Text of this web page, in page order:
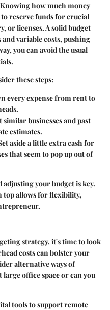
how much money
to reserve funds for crucial
or licenses. A solid budget
variable costs, pushing
you can avoid the usual
these steps:
every expense from rent to
similar businesses and past
estimates.
aside a little extra cash for
that seem to pop up out of
your budget is key.
top allows for flexibility,
strategy, it's time to look
costs can bolster your
alternative ways of
office space or can you
tools to support remote